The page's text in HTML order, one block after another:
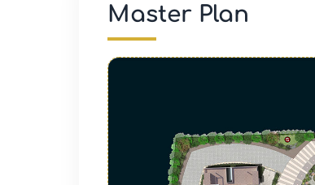
Master Plan